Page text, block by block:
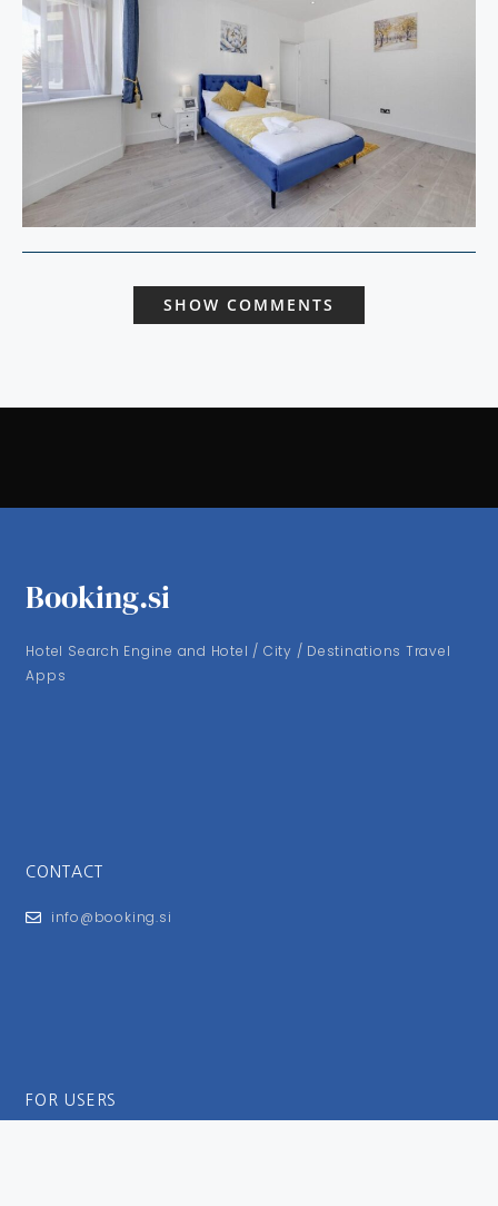
SHOW COMMENTS
Booking.si
Hotel Search Engine and Hotel / City / Destinations Travel
Apps
CONTACT
info@booking.si
FOR USERS